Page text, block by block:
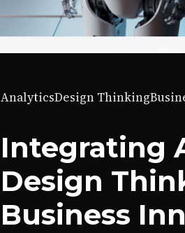
AnalyticsDesign Thinking
Integrating
Design
Business